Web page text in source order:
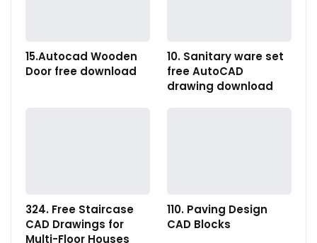
15.Autocad Wooden
Door free download
10. Sanitary ware set
free AutoCAD
drawing download
324. Free Staircase
CAD Drawings for
Multi-Floor Houses
110. Paving Design
CAD Blocks